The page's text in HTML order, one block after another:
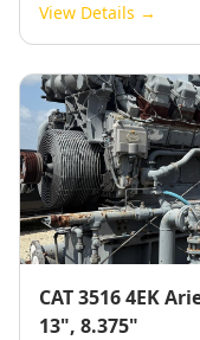
View Details →
CAT 3516 4EK
13", 8.375"